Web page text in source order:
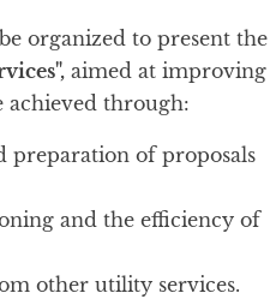
organized to present the
aimed at improving
achieved through:
preparation of proposals
and the efficiency of
other utility services.